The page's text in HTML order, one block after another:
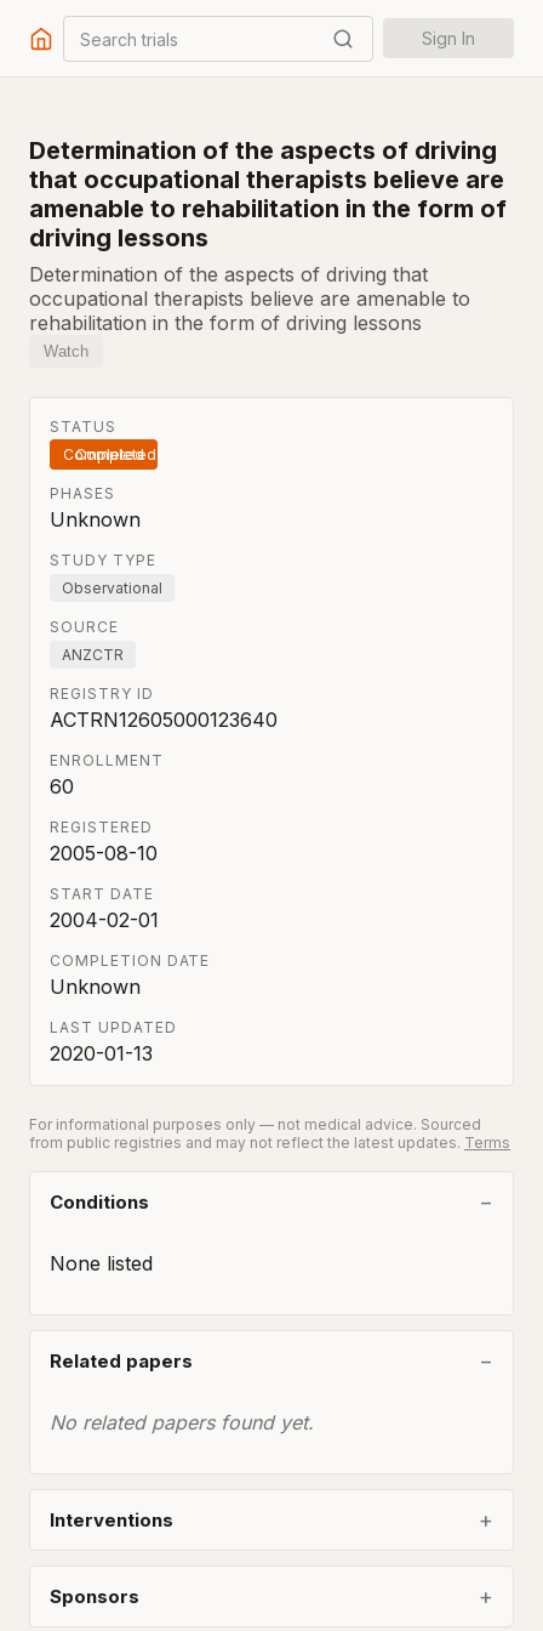
Search trials Sign In
Determination of the aspects of driving
that occupational therapists believe are
amenable to rehabilitation in the form of
driving lessons
Determination of the aspects of driving that
occupational therapists believe are amenable to
rehabilitation in the form of driving lessons
Watch
STATUS
Completed
PHASES
Unknown
STUDY TYPE
Observational
SOURCE
ANZCTR
REGISTRY ID
ACTRN12605000123640
ENROLLMENT
60
REGISTERED
2005-08-10
START DATE
2004-02-01
COMPLETION DATE
Unknown
LAST UPDATED
2020-01-13
For informational purposes only — not medical advice. Sourced
from public registries and may not reflect the latest updates. Terms
Conditions
None listed
Related papers
No related papers found yet.
Interventions
Sponsors